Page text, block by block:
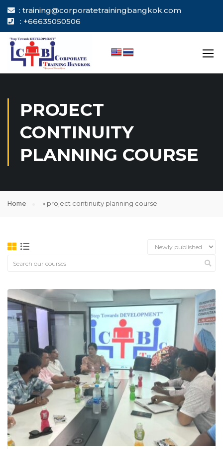
: training@corporatetrainingbangkok.com
: +66635050506
PROJECT
CONTINUITY
PLANNING COURSE
Home » project continuity planning course